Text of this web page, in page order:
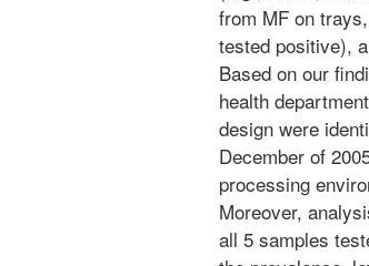
from MF on
tested positive),
Based on our
health
design were
December of
processing
Moreover,
all 5 samples